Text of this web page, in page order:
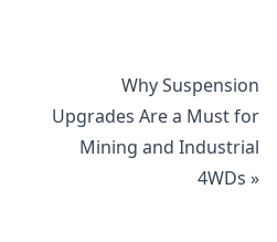
Why Suspension
Upgrades Are a Must for
Mining and Industrial
4WDs »